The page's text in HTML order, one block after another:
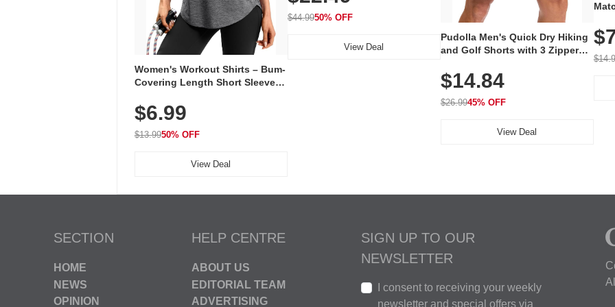
Women's Workout Shirts – Bum-
Covering Length Short Sleeve
Breathable for Athletic, Hiking,
Running & Summer Wear
$6.99
$13.9950% OFF
View Deal
On Elastic Collar, Business &
Walking Shoe
$44.9950% OFF
View Deal
Pudolla Men's Quick Dry Hiking
and Golf Shorts with 3 Zipper
$14.84
$26.9945% OFF
View Deal
SECTION
HOME
NEWS
OPINION
HELP CENTRE
ABOUT US
EDITORIAL TEAM
ADVERTISING
SIGN UP TO OUR
NEWSLETTER
I consent to receiving your weekly
newsletter and special offers via